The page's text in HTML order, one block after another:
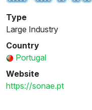
Type
Large Industry
Country
Portugal
Website
https://sonae.pt